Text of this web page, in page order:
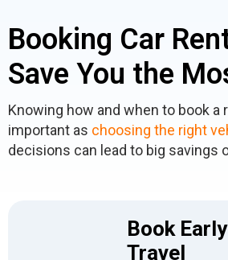
Booking Car
Save You the
Knowing how and when to book a
important as choosing the right
decisions can lead to big savings
Book
Travel